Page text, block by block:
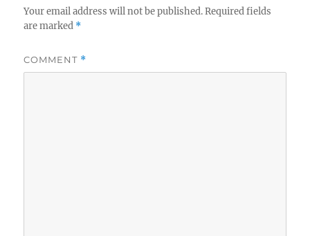
Your email address will not be published. Required fields
are marked *
COMMENT *